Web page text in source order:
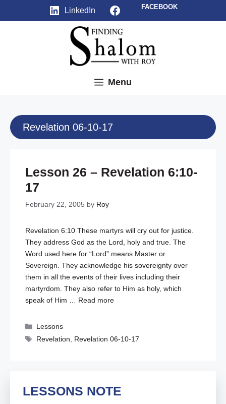
LinkedIn Facebook
FACEBOOK
Menu
Revelation 06-10-17
Lesson 26 – Revelation 6:10-
17
February 22, 2005 by Roy
Revelation 6:10 These martyrs will cry out for justice.
They address God as the Lord, holy and true. The
Word used here for “Lord” means Master or
Sovereign. They acknowledge his sovereignty over
them in all the events of their lives including their
martyrdom. They also refer to Him as holy, which
speak of Him … Read more
Categories
Lessons
Tags
Revelation, Revelation 06-10-17
LESSONS NOTE